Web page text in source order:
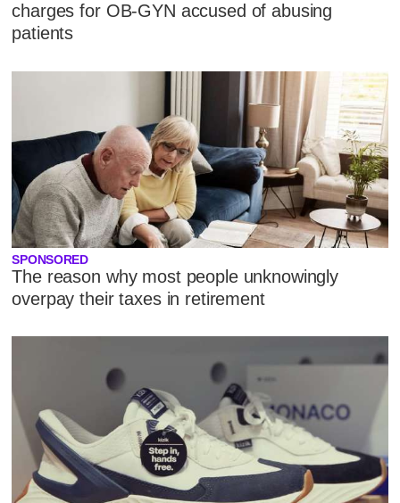
charges for OB-GYN accused of abusing
patients
SPONSORED
The reason why most people unknowingly
overpay their taxes in retirement